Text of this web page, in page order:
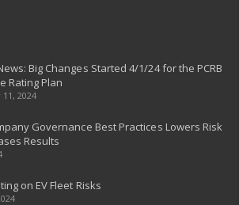
Big Changes Started 4/1/24 for the PCRB
Rating Plan
2024
Governance Best Practices Lowers Risk
Results
on EV Fleet Risks